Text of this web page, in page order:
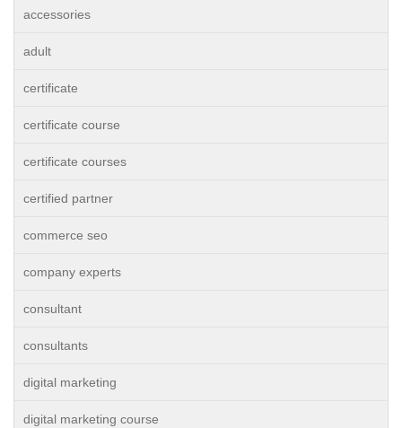
accessories
adult
certificate
certificate course
certificate courses
certified partner
commerce seo
company experts
consultant
consultants
digital marketing
digital marketing course